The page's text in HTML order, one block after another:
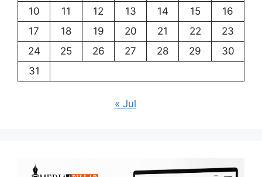
10
11 12 13 14 15
16
17
18 19 20 21 22
23
24
25 26 27 28 29
30
31
« Jul